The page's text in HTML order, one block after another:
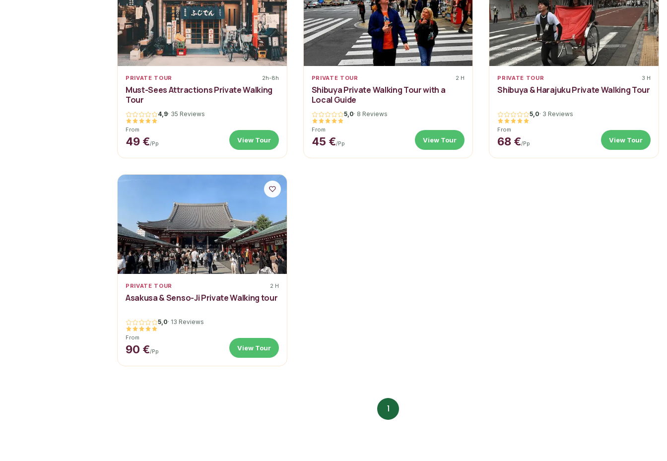
PRIVATE TOUR 2h-8h
Must-Sees Attractions Private Walking
Tour
4,9· 35 Reviews
From
49 €/pp View Tour
PRIVATE TOUR 2 H
Shibuya Private Walking Tour with a
Local Guide
5,0· 8 Reviews
From
45 €/pp View Tour
PRIVATE TOUR 3 H
Shibuya & Harajuku Private Walking Tour
5,0· 3 Reviews
From
68 €/pp View Tour
PRIVATE TOUR 2 H
Asakusa & Senso-Ji Private Walking tour
5,0· 13 Reviews
From
90 €/pp View Tour
1